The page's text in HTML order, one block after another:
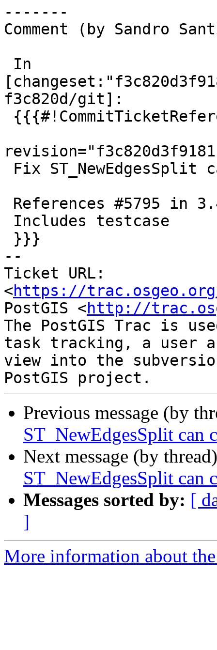
-------
Comment (by Sandro
f3c820d/git]:
--
Ticket URL:
<https://
PostGIS <http://
The PostGIS Trac is
task tracking, a user
view into the
Previous message (by
ST_NewEdgesSplit can
Next message (by
ST_NewEdgesSplit can
Messages sorted by: [
]
More information about